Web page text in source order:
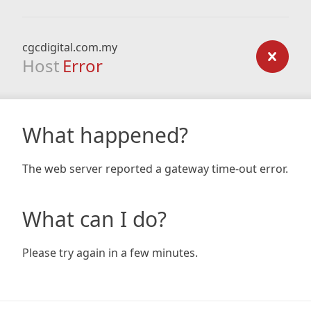
cgcdigital.com.my
Host Error
What happened?
The web server reported a gateway time-out error.
What can I do?
Please try again in a few minutes.